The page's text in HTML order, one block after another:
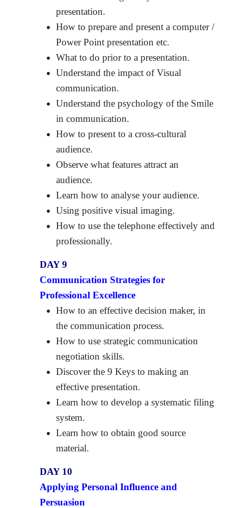
presentation.
How to prepare and present a computer /
Power Point presentation etc.
What to do prior to a presentation.
Understand the impact of Visual
communication.
Understand the psychology of the Smile
in communication.
How to present to a cross-cultural
audience.
Observe what features attract an
audience.
Learn how to analyse your audience.
Using positive visual imaging.
How to use the telephone effectively and
professionally.
DAY 9
Communication Strategies for
Professional Excellence
How to an effective decision maker, in
the communication process.
How to use strategic communication
negotiation skills.
Discover the 9 Keys to making an
effective presentation.
Learn how to develop a systematic filing
system.
Learn how to obtain good source
material.
DAY 10
Applying Personal Influence and
Persuasion